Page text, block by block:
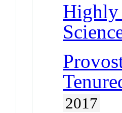
Highly
2017